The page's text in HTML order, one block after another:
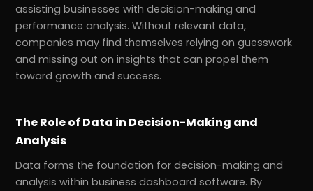
assisting businesses with decision-making and
performance analysis. Without relevant data,
companies may find themselves relying on guesswork
and missing out on insights that can propel them
toward growth and success.
The Role of Data in Decision-Making and
Analysis
Data forms the foundation for decision-making and
analysis within business dashboard software. By